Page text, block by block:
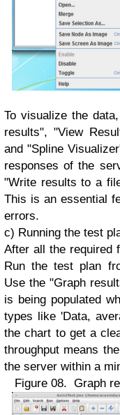
To visualize the
results", "View
and "Spline
responses of the
"Write results to a
This is an essential
errors.
c) Running the test
After all the required
Run the test plan
Use the "Graph
is being populated
types like 'Data,
the chart to get a
throughput means
the server within a
Figure 08. Graph